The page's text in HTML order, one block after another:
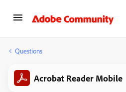
Questions
Acrobat Reader Mobile